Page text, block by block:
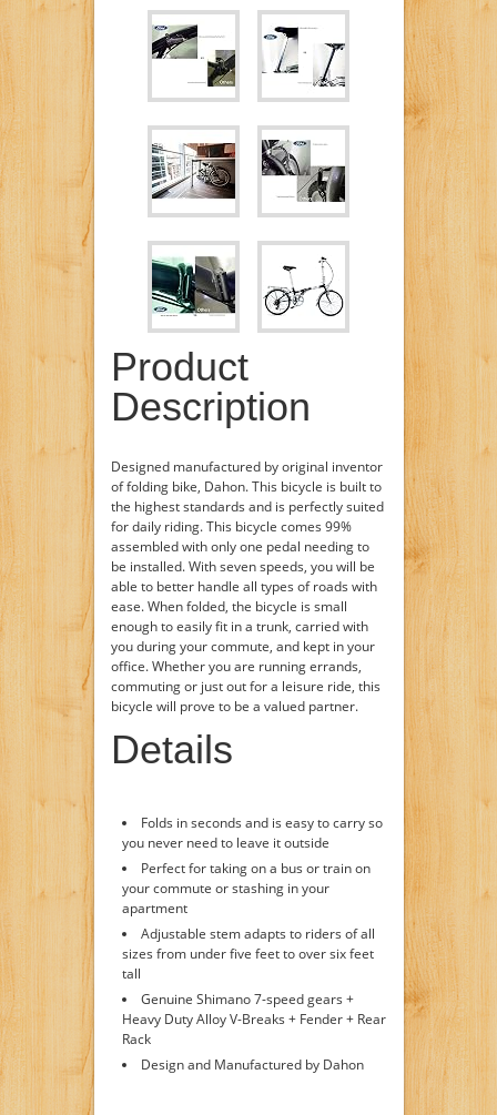
Product
Description
Designed manufactured by original inventor
of folding bike, Dahon. This bicycle is built to
the highest standards and is perfectly suited
for daily riding. This bicycle comes 99%
assembled with only one pedal needing to
be installed. With seven speeds, you will be
able to better handle all types of roads with
ease. When folded, the bicycle is small
enough to easily fit in a trunk, carried with
you during your commute, and kept in your
office. Whether you are running errands,
commuting or just out for a leisure ride, this
bicycle will prove to be a valued partner.
Details
Folds in seconds and is easy to carry so
you never need to leave it outside
Perfect for taking on a bus or train on
your commute or stashing in your
apartment
Adjustable stem adapts to riders of all
sizes from under five feet to over six feet
tall
Genuine Shimano 7-speed gears +
Heavy Duty Alloy V-Breaks + Fender + Rear
Rack
Design and Manufactured by Dahon